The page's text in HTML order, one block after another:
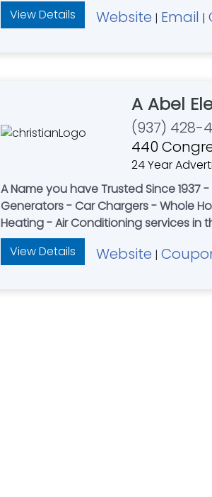
View Details
Website | Email |
A Abel
(937) 428-
440
24 Year
A Name you have Trusted Since
Generators - Car Chargers - Whole House Surge Protection & More. A-
Heating - Air Conditioning services in
View Details
Website |